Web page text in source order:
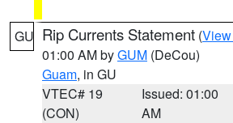
GU Rip Currents Statement (
01:00 AM byGUM (DeCou)
Guam, in GU
VTEC# 19
(CON)
Issued: 01:00
AM